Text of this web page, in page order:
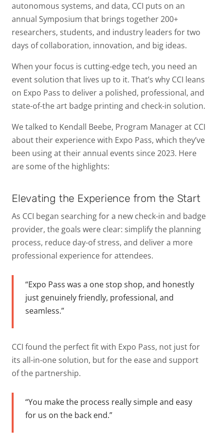
autonomous systems, and data, CCI puts on an
annual Symposium that brings together 200+
researchers, students, and industry leaders for two
days of collaboration, innovation, and big ideas.
When your focus is cutting-edge tech, you need an
event solution that lives up to it. That’s why CCI leans
on Expo Pass to deliver a polished, professional, and
state-of-the art badge printing and check-in solution.
We talked to Kendall Beebe, Program Manager at CCI
about their experience with Expo Pass, which they’ve
been using at their annual events since 2023. Here
are some of the highlights:
Elevating the Experience from the Start
As CCI began searching for a new check-in and badge
provider, the goals were clear: simplify the planning
process, reduce day-of stress, and deliver a more
professional experience for attendees.
“Expo Pass was a one stop shop, and honestly
just genuinely friendly, professional, and
seamless.”
CCI found the perfect fit with Expo Pass, not just for
its all-in-one solution, but for the ease and support
of the partnership.
“You make the process really simple and easy
for us on the back end.”